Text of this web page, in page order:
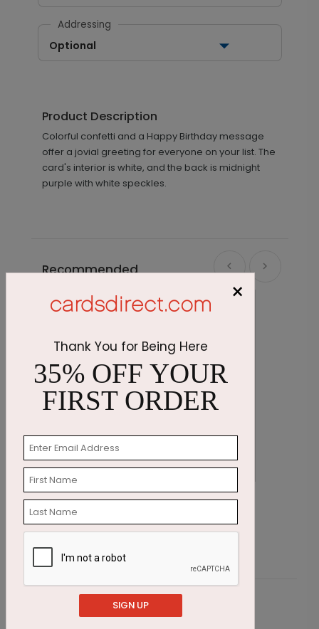
Addressing
Optional
Product Description
Colorful confetti and a Happy Birthday message
offer a jovial greeting for everyone on your list. The
card's interior is white, and the back is midnight
purple with white speckles.
Recommended
Birthday Reunion
Starting At $2.87
Customer Reviews
×
Thank You for Being Here
35% OFF YOUR
FIRST ORDER
SIGN UP